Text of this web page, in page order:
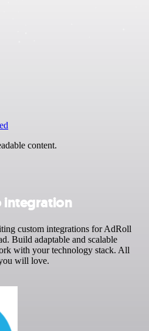
content.
integration
custom integrations for AdRoll
Build adaptable and scalable
with your technology stack. All
will love.